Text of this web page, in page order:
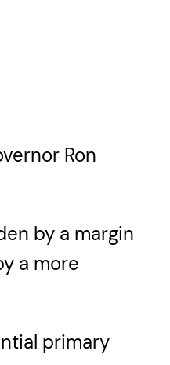
Ron
by a margin
a more
primary